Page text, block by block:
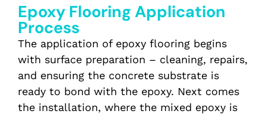
Epoxy Flooring Application
Process
The application of epoxy flooring begins
with surface preparation – cleaning, repairs,
and ensuring the concrete substrate is
ready to bond with the epoxy. Next comes
the installation, where the mixed epoxy is